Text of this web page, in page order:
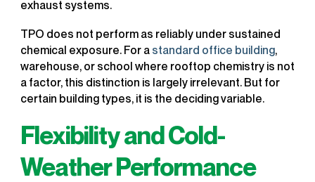
exhaust systems.
TPO does not perform as reliably under sustained
chemical exposure. For a standard office building,
warehouse, or school where rooftop chemistry is not
a factor, this distinction is largely irrelevant. But for
certain building types, it is the deciding variable.
Flexibility and Cold-
Weather Performance